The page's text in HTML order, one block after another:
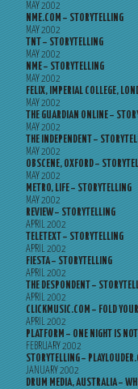
MAY 2002
NME.COM – STORYTELLING
MAY 2002
TNT – STORYTELLING
MAY 2002
NME – STORYTELLING
MAY 2002
FELIX, IMPERIAL COLLEGE,
MAY 2002
THE GUARDIAN ONLINE –
MAY 2002
THE INDEPENDENT –
MAY 2002
OBSCENE, OXFORD –
MAY 2002
METRO, LIFE – STORYTELLING
MAY 2002
REVIEW – STORYTELLING
APRIL 2002
TELETEXT – STORYTELLING
APRIL 2002
FIESTA – STORYTELLING
APRIL 2002
THE DESPONDENT –
APRIL 2002
CLICKMUSIC.COM – FOLD
APRIL 2002
PLATFORM – ONE NIGHT IS
FEBRUARY 2002
STORYTELLING –
JANUARY 2002
DRUM MEDIA, AUSTRALIA –